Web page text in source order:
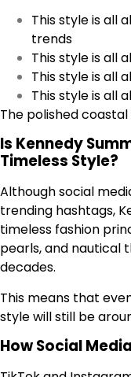
This style is all
trends
This style is all
This style is all
This style is all
The polished
Is Kennedy
Timeless Style?
Although social
trending hashtags,
timeless fashion
pearls, and nautical
decades.
This means that
style will still be
How Social